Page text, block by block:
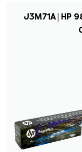
J3M71A | HP